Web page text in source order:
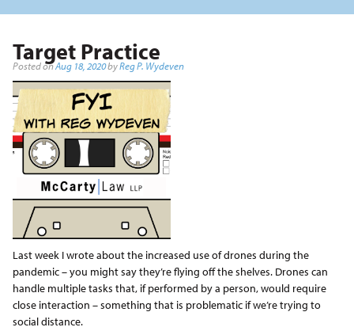
Target Practice
Posted onAug 18, 2020byReg P. Wydeven
Last week I wrote about the increased use of drones during the
pandemic – you might say they’re flying off the shelves. Drones can
handle multiple tasks that, if performed by a person, would require
close interaction – something that is problematic if we’re trying to
social distance.